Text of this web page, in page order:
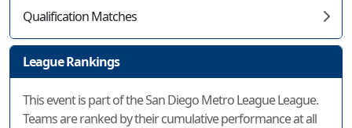
Qualification Matches
League Rankings
This event is part of the San Diego Metro League League.
Teams are ranked by their cumulative performance at all